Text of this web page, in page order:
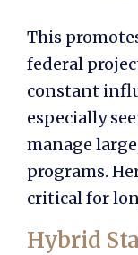
This
federal
constant
especially
manage
programs.
critical for
Hybrid